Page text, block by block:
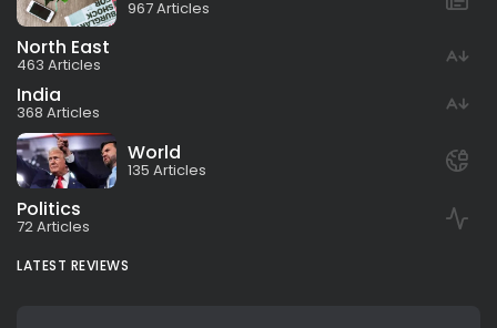
967 Articles
North East
463 Articles
India
368 Articles
World
135 Articles
Politics
72 Articles
LATEST REVIEWS